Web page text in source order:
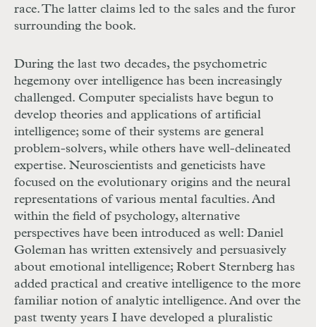
race. The latter claims led to the sales and the furor
surrounding the book.
During the last two decades, the psychometric
hegemony over intelligence has been increasingly
challenged. Computer specialists have begun to
develop theories and applications of artificial
intelligence; some of their systems are general
problem-solvers, while others have well-delineated
expertise. Neuroscientists and geneticists have
focused on the evolutionary origins and the neural
representations of various mental faculties. And
within the field of psychology, alternative
perspectives have been introduced as well: Daniel
Goleman has written extensively and persuasively
about emotional intelligence; Robert Sternberg has
added practical and creative intelligence to the more
familiar notion of analytic intelligence. And over the
past twenty years I have developed a pluralistic